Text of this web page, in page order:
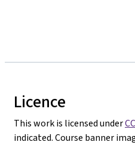
Licence
This work is licensed under
indicated. Course banner